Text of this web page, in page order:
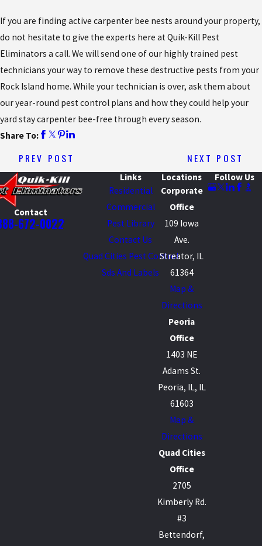
If you are finding active carpenter bee nests around your property,
do not hesitate to give the experts here at Quik-Kill Pest
Eliminators a call. We will send one of our highly trained pest
technicians your way to remove these destructive pests from your
Rock Island home. While your technician is over, ask them about
our year-round pest control plans and how they could help your
yard stay carpenter bee-free through every season.
Share To:
PREV POST NEXT POST
Contact
672-0022
Links
Residential
Commercial
Pest Library
Contact Us
Quad Cities Pest Control
Sds And Labels
Locations
Corporate
Office
109 Iowa
Ave.
Streator, IL
61364
Map &
Directions
Peoria
Office
1403 NE
Adams St.
Peoria, IL, IL
61603
Map &
Directions
Quad Cities
Office
2705
Kimberly Rd.
#3
Bettendorf,
Follow Us